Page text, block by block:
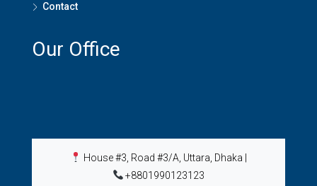
Contact
Our Office
House #3, Road #3/A, Uttara, Dhaka
+8801990123123